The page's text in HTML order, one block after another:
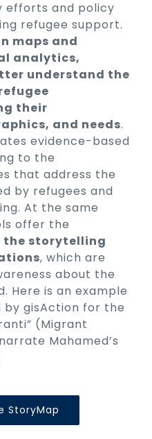
efforts and policy
refugee support.
maps and
analytics,
understand the
their
and needs.
evidence-based
to the
that address the
by refugees and
At the same
offer the
the storytelling
, which are
about the
Here is an example
gisAction for the
(Migrant
Mahamed’s
StoryMap